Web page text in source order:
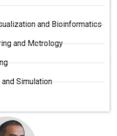
and Bioinformatics
and Metrology
Simulation